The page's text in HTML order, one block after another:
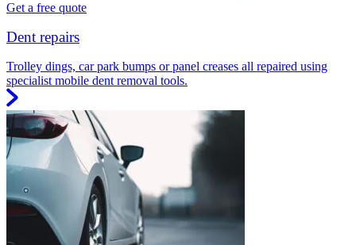
Get a free quote
Dent repairs
Trolley dings, car park bumps or panel creases all repaired using
specialist mobile dent removal tools.